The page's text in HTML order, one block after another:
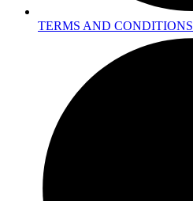
TERMS AND CONDITIONS